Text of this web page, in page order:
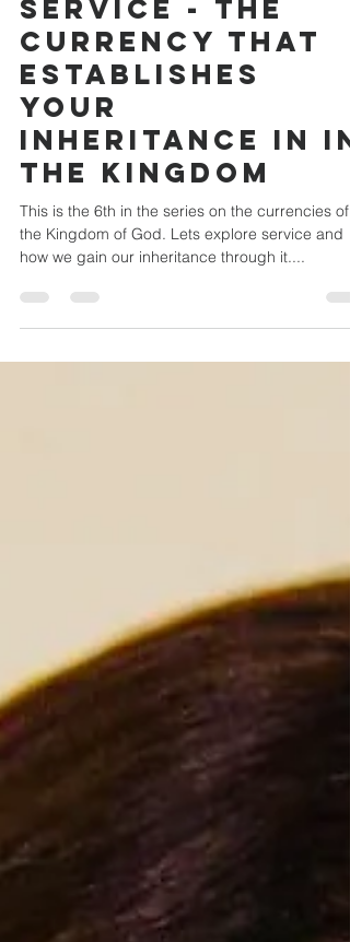
The currency of
service - the
currency that
establishes
your
inheritance in in
the Kingdom
This is the 6th in the series on the currencies of
how we gain our inheritance through it....